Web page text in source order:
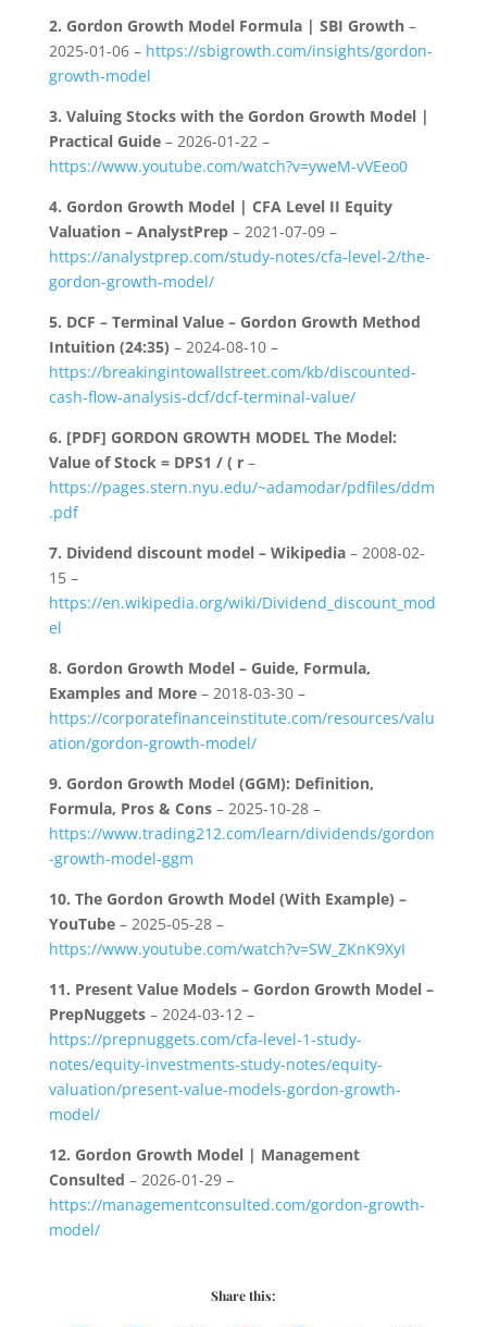
2. Gordon Growth Model Formula | SBI Growth–
2025-01-06 – https://sbigrowth.com/insights/gordon-
growth-model
3. Valuing Stocks with the Gordon Growth Model |
Practical Guide– 2026-01-22 –
https://www.youtube.com/watch?v=yweM-vVEeo0
4. Gordon Growth Model | CFA Level II Equity
Valuation – AnalystPrep– 2021-07-09 –
https://analystprep.com/study-notes/cfa-level-2/the-
gordon-growth-model/
5. DCF – Terminal Value – Gordon Growth Method
Intuition (24:35) – 2024-08-10 –
https://breakingintowallstreet.com/kb/discounted-
cash-flow-analysis-dcf/dcf-terminal-value/
6. [PDF] GORDON GROWTH MODEL The Model:
Value of Stock = DPS1 / ( r–
https://pages.stern.nyu.edu/~adamodar/pdfiles/ddm
.pdf
7. Dividend discount model – Wikipedia– 2008-02-
15 –
https://en.wikipedia.org/wiki/Dividend_discount_mod
el
8. Gordon Growth Model – Guide, Formula,
Examples and More– 2018-03-30 –
https://corporatefinanceinstitute.com/resources/valu
ation/gordon-growth-model/
9. Gordon Growth Model (GGM): Definition,
Formula, Pros & Cons– 2025-10-28 –
https://www.trading212.com/learn/dividends/gordon
-growth-model-ggm
10. The Gordon Growth Model (With Example) –
YouTube– 2025-05-28 –
https://www.youtube.com/watch?v=SW_ZKnK9XyI
11. Present Value Models – Gordon Growth Model –
PrepNuggets– 2024-03-12 –
https://prepnuggets.com/cfa-level-1-study-
notes/equity-investments-study-notes/equity-
valuation/present-value-models-gordon-growth-
model/
12. Gordon Growth Model | Management
Consulted – 2026-01-29 –
https://managementconsulted.com/gordon-growth-
model/
Share this: